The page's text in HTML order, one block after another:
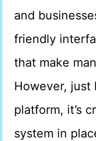
and
friendly
that make
However, just
platform, it’s
system in